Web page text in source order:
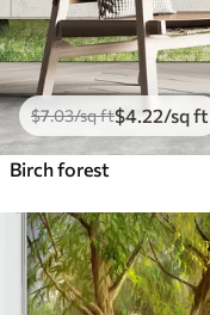
$7.03/sq ft$4 .22/sq ft
Birch forest